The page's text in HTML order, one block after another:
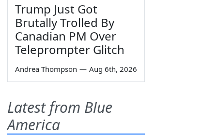
Trump Just Got
Brutally Trolled By
Canadian PM Over
Teleprompter Glitch
Andrea Thompson — Aug 6th, 2026
Latest from Blue
America